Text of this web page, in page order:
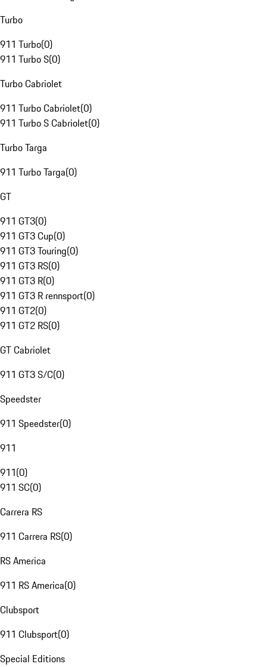
Turbo
911 Turbo(0)
911 Turbo S(0)
Turbo Cabriolet
911 Turbo Cabriolet(0)
911 Turbo S Cabriolet(0)
Turbo Targa
911 Turbo Targa(0)
GT
911 GT3(0)
911 GT3 Cup(0)
911 GT3 Touring(0)
911 GT3 RS(0)
911 GT3 R(0)
911 GT3 R rennsport(0)
911 GT2(0)
911 GT2 RS(0)
GT Cabriolet
911 GT3 S/C(0)
Speedster
911 Speedster(0)
911
911(0)
911 SC(0)
Carrera RS
911 Carrera RS(0)
RS America
911 RS America(0)
Clubsport
911 Clubsport(0)
Special Editions